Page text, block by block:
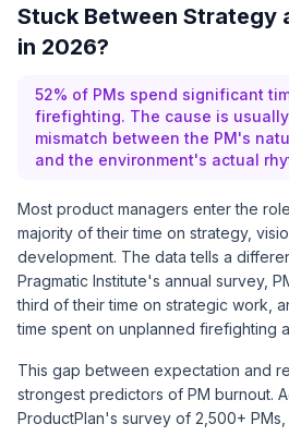
Stuck Between Strategy
in 2026?
52% of PMs spend significant
firefighting. The cause is
mismatch between the PM's
and the environment's actual
Most product managers enter the
majority of their time on strategy,
development. The data tells a
Pragmatic Institute's annual survey,
third of their time on strategic work,
time spent on unplanned firefighting
This gap between expectation and
strongest predictors of PM burnout.
ProductPlan's survey of 2,500+ PMs